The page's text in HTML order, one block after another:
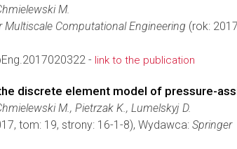
M.
Computational Engineering (rok:
- link to the publication
discrete element model of pressure-
M., Pietrzak K., Lumelskyj D.
tom: 19, strony: 16-1-8), Wydawca: Springer